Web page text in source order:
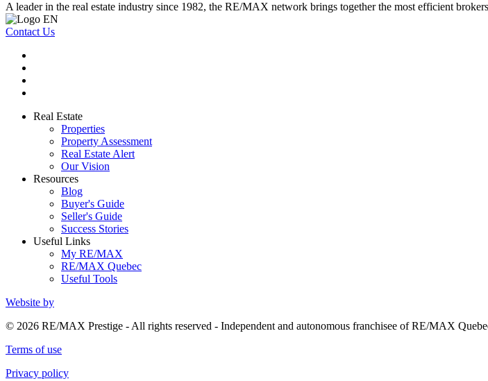
A leader in the real estate industry since 1982, the RE/MAX network brings together the most efficient
Contact Us
Real Estate
Properties
Property Assessment
Real Estate Alert
Our Vision
Resources
Blog
Buyer's Guide
Seller's Guide
Success Stories
Useful Links
My RE/MAX
RE/MAX Quebec
Useful Tools
Website by
© 2026 RE/MAX Prestige - All rights reserved - Independent and autonomous franchisee of RE/MAX
Terms of use
Privacy policy